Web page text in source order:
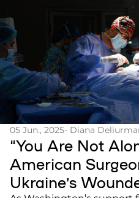
05 Jun., 2025- Diana
“You Are Not
American
Ukraine’s